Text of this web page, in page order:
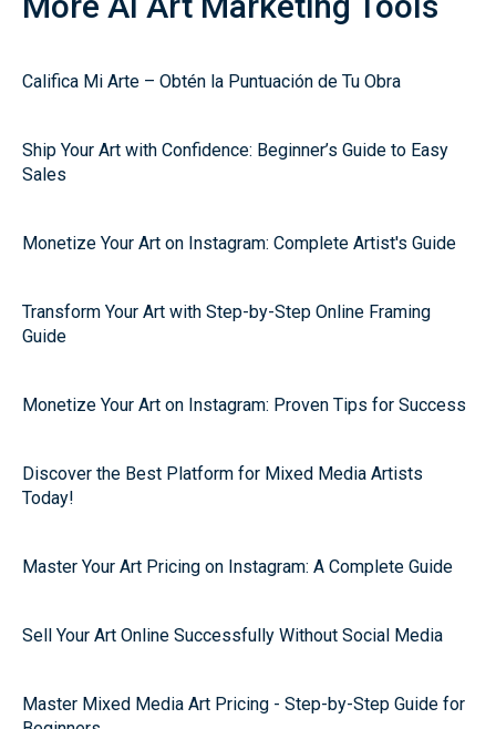
Califica Mi Arte – Obtén la Puntuación de Tu Obra
Ship Your Art with Confidence: Beginner’s Guide to Easy
Sales
Monetize Your Art on Instagram: Complete Artist's Guide
Transform Your Art with Step-by-Step Online Framing
Guide
Monetize Your Art on Instagram: Proven Tips for Success
Discover the Best Platform for Mixed Media Artists
Today!
Master Your Art Pricing on Instagram: A Complete Guide
Sell Your Art Online Successfully Without Social Media
Master Mixed Media Art Pricing - Step-by-Step Guide for